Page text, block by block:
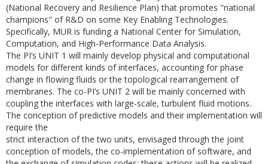
(National Recovery and Resilience Plan) that promotes "national
champions" of R&D on some Key Enabling Technologies.
Specifically, MUR is funding a National Center for Simulation,
Computation, and High-Performance Data Analysis.
The PI’s UNIT 1 will mainly develop physical and computational
models for different kinds of interfaces, accounting for phase
change in flowing fluids or the topological rearrangement of
membranes. The co-PI’s UNIT 2 will be mainly concerned with
coupling the interfaces with large-scale, turbulent fluid motions.
The conception of predictive models and their implementation will
require the
strict interaction of the two units, envisaged through the joint
conception of models, the co-implementation of software, and